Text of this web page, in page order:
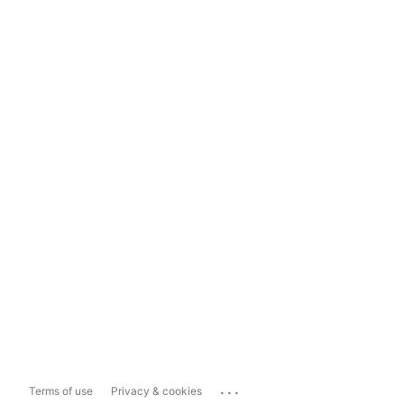
Terms of use Privacy & cookies ...